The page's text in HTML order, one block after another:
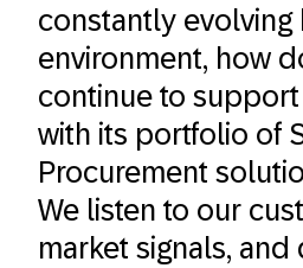
constantly evolving
environment, how
continue to
with its portfolio of
Procurement
We listen to our
market signals, and